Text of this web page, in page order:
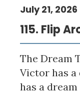
115. Flip
July 21, 2026
The Dream
Victor has a
has a